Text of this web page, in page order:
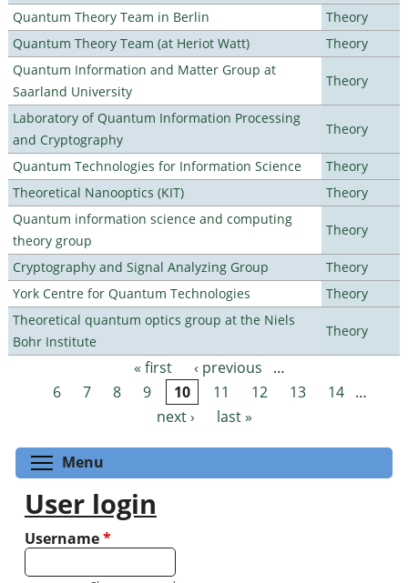
Quantum Theory Team in Berlin
Theory
Quantum Theory Team (at Heriot Watt)
Theory
Quantum Information and Matter Group at
Saarland University
Theory
Laboratory of Quantum Information Processing
and Cryptography
Theory
Quantum Technologies for Information Science
Theory
Theoretical Nanooptics (KIT)
Theory
Quantum information science and computing
theory group
Theory
Cryptography and Signal Analyzing Group
Theory
York Centre for Quantum Technologies
Theory
Theoretical quantum optics group at the Niels
Bohr Institute
Theory
Pages « first ‹ previous
…
6
7 8 9 10 11 12 13 14
…
next ›
last »
Menu
User login
Username*